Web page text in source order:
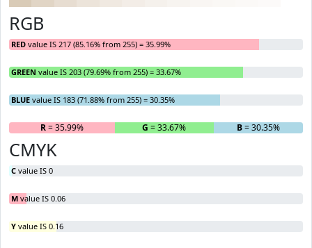
RGB
RED value IS 217 (85.16% from 255) = 35.99%
GREEN value IS 203 (79.69% from 255) = 33.67%
BLUE value IS 183 (71.88% from 255) = 30.35%
R= 35.99% G = 33.67% B= 30.35%
CMYK
C value IS 0
M value IS 0.06
Y value IS 0.16